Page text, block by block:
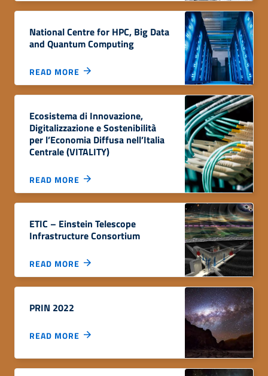
National Centre for HPC, Big Data
and Quantum Computing
READ MORE
Ecosistema di Innovazione,
Digitalizzazione e Sostenibilità
per l’Economia Diffusa nell’Italia
Centrale (VITALITY)
READ MORE
ETIC – Einstein Telescope
Infrastructure Consortium
READ MORE
PRIN 2022
READ MORE